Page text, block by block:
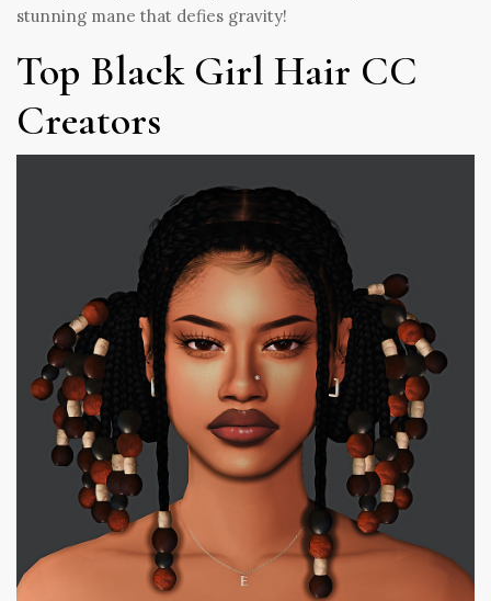
stunning mane that defies gravity!
Top Black Girl Hair CC
Creators